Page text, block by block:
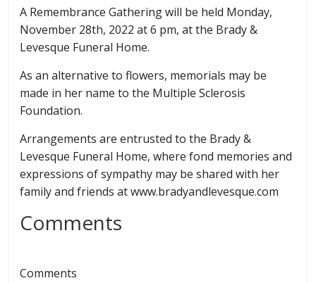
A Remembrance Gathering will be held Monday,
November 28th, 2022 at 6 pm, at the Brady &
Levesque Funeral Home.
As an alternative to flowers, memorials may be
made in her name to the Multiple Sclerosis
Foundation.
Arrangements are entrusted to the Brady &
Levesque Funeral Home, where fond memories and
expressions of sympathy may be shared with her
family and friends at www.bradyandlevesque.com
Comments
Comments